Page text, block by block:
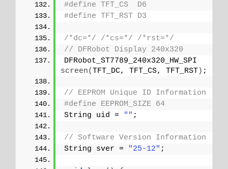
#define TFT_CS  D6
#define TFT_RST D3
/*dc=*/ /*cs=*/
/*rst=*/
// DFRobot Display 240x320
screen(TFT_DC, TFT_CS, TFT_RST) ;
// EEPROM Unique ID Information
#define EEPROM_SIZE 64
String uid =
"" ;
// Software Version Information
String sver =
"25-12" ;